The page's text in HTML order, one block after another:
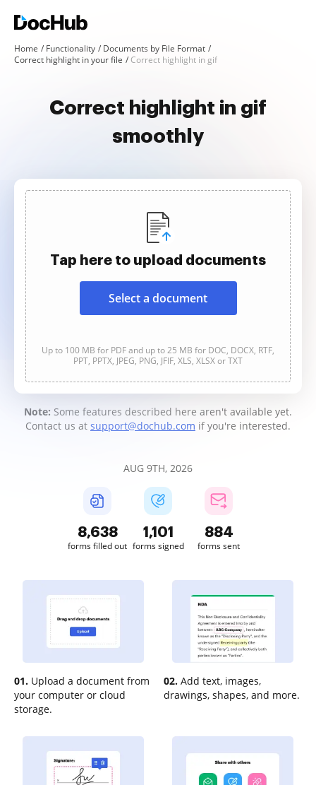
Home Functionality
Documents by File Format
Correct highlight in your file
Correct highlight in gif
Correct highlight in gif
smoothly
Tap here to upload documents
Select a document
Up to 100 MB for PDF and up to 25 MB for DOC, DOCX, RTF,
PPT, PPTX, JPEG, PNG, JFIF, XLS, XLSX or TXT
Note: Some features described here aren't available yet.
Contact us at support@dochub.com if you're interested.
AUG 9TH, 2026
8,639
forms filled out
1,101
forms signed
884
forms sent
01. Upload a document from
your computer or cloud
storage.
02. Add text, images,
drawings, shapes, and more.